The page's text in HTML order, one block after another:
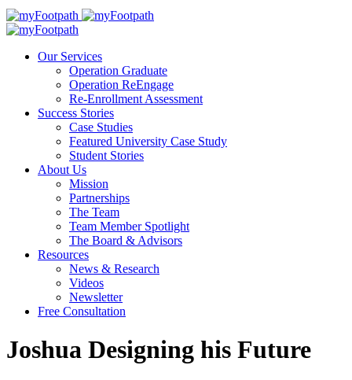
Our Services
Operation Graduate
Operation ReEngage
Re-Enrollment Assessment
Success Stories
Case Studies
Featured University Case Study
Student Stories
About Us
Mission
Partnerships
The Team
Team Member Spotlight
The Board & Advisors
Resources
News & Research
Videos
Newsletter
Free Consultation
Joshua Designing his Future